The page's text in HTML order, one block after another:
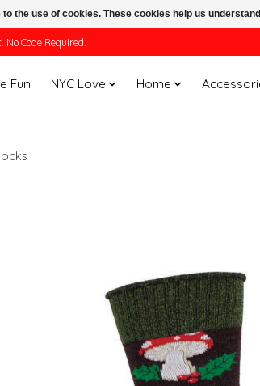
No Code Required.
Fun NYC Love Home
the use of cookies. These cookies help us